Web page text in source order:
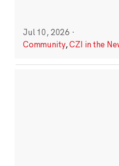
Jul 10, 2026 ·
Community,CZI in the